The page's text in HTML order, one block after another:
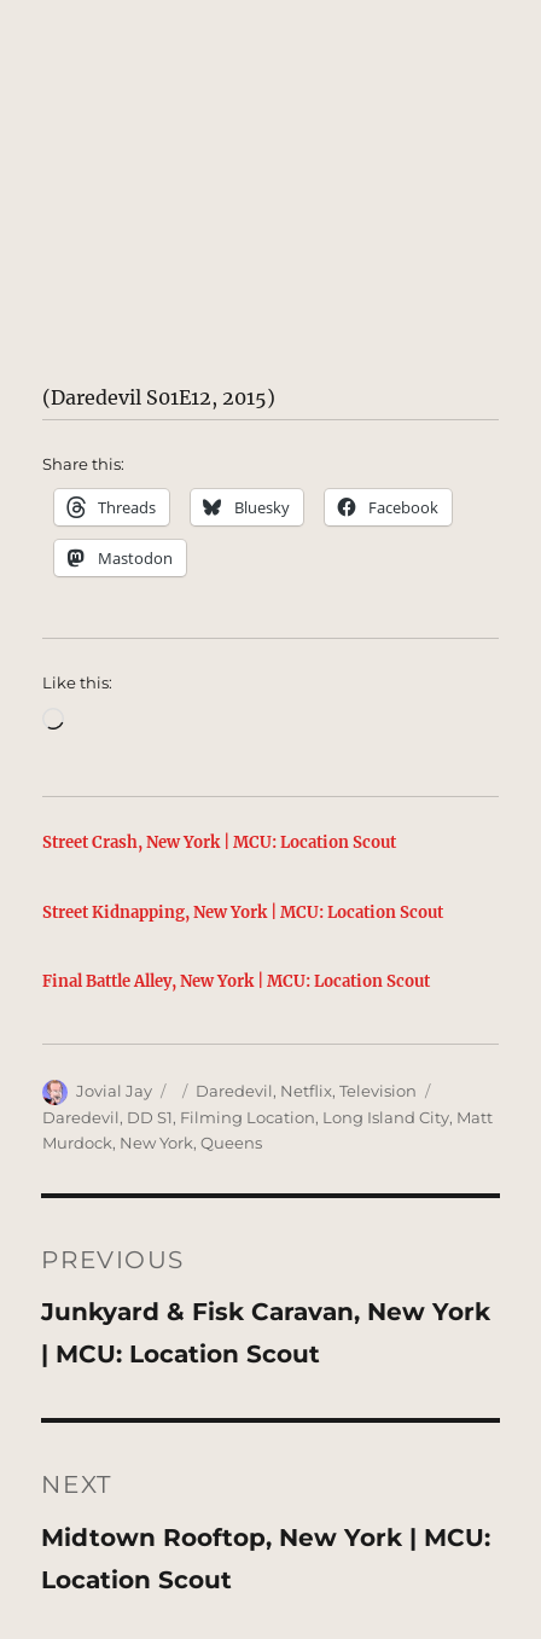
(Daredevil S01E12, 2015)
Share this:
Threads Bluesky Facebook
Mastodon
Like this:
Street Crash, New York | MCU: Location Scout
Street Kidnapping, New York | MCU: Location Scout
Final Battle Alley, New York | MCU: Location Scout
Author
Jovial Jay
Posted
on
Categories
Daredevil, Netflix,Television
Daredevil, DD S1, Filming Location, Long Island City, Matt
Murdock, New York,Queens
navigation
PREVIOUS
Previous
post:
Junkyard & Fisk Caravan, New York
| MCU: Location Scout
NEXT
Next
post:
Midtown Rooftop, New York | MCU:
Location Scout